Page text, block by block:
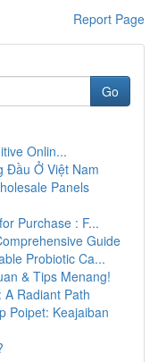
Report Page
Go
Onlin...
Đầu Ở Việt Nam
Panels
Purchase : F...
Guide
Probiotic Ca...
& Tips Menang!
Radiant Path
Poipet: Keajaiban